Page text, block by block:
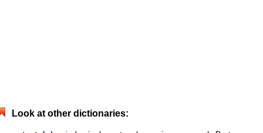
Look at other dictionaries: